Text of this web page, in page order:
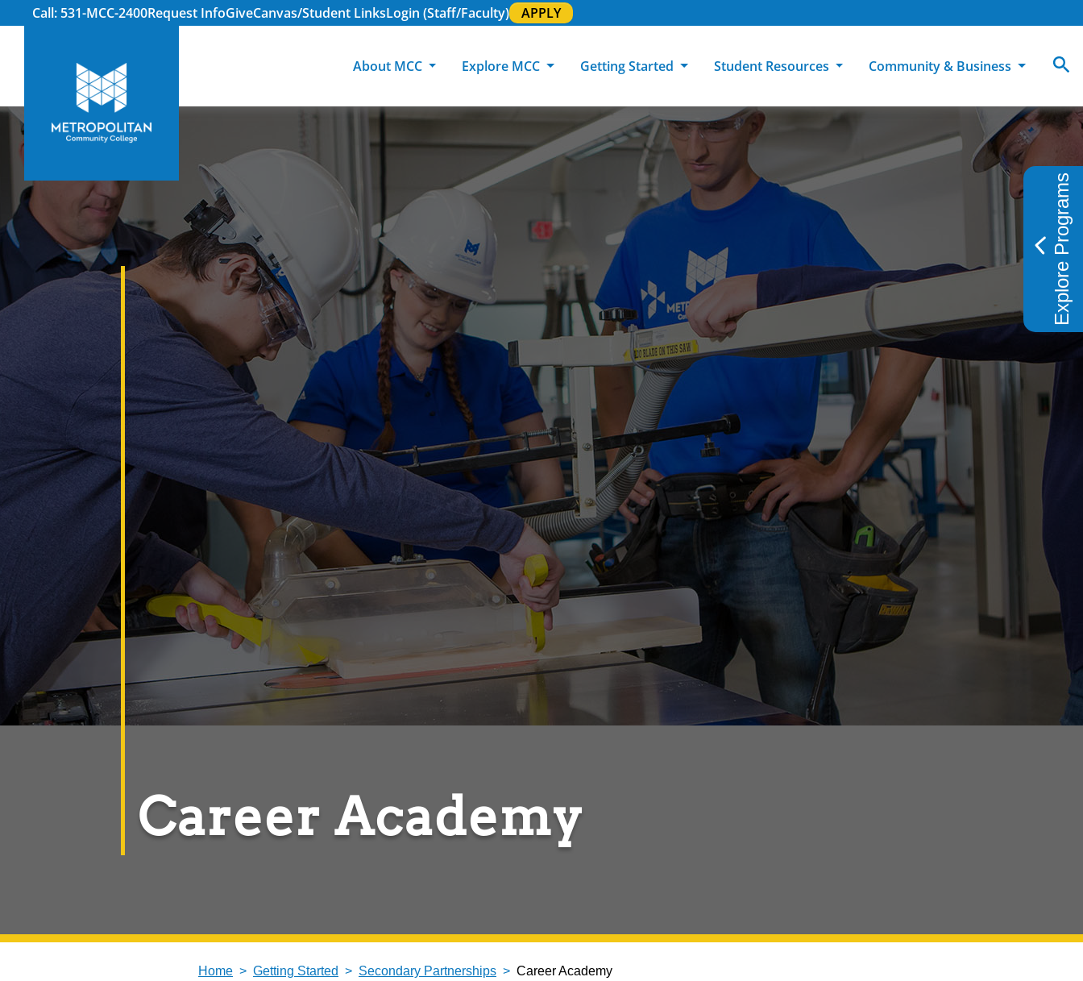
Call: 531-MCC-2400Request InfoGiveCanvas/Student LinksLogin (Staff/Faculty) APPLY
About MCC
MCC Locations
MCC Police
Working at MCC
MCC Foundation
News Center
Explore MCC
Programs of Study
GED & ESL
MCC Online
Life at MCC
Getting Started
Academic Calendar
GED Student
International Students
Returning Students
180 RAP Students
High School Students
Military-Connected Students
Transfer Students
Tuition & Financial Aid
Student Resources
Academic Support & Tutoring
Graduation & Commencement
Library & Research
Registrar & Transcripts
Testing Services
Campus Dining
Disability Support Services
Intercultural Education
Pass to Class
Student Advocacy & Accountability
Transfer Center
Community & Business
MCC Art Galleries
Community Events
Credential College
Sage Student Bistro
Books & Merchandise
Facilities Reservations
Workforce Education Explore Programs
Career Academy
Home Getting Started Secondary Partnerships Career Academy